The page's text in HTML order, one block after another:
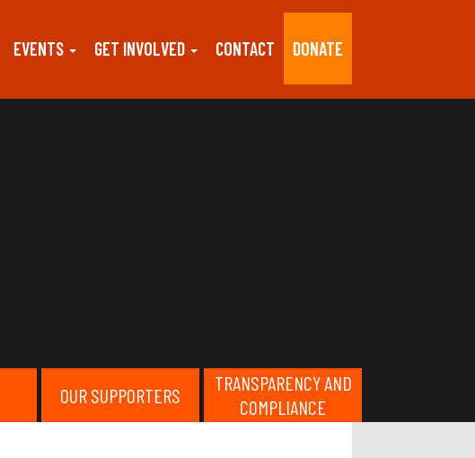
EVENTS GET INVOLVED CONTACT DONATE
OUR SUPPORTERS
TRANSPARENCY AND
COMPLIANCE